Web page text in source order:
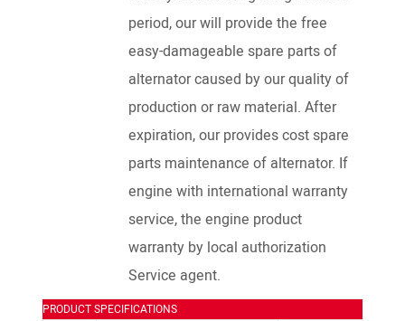
period, our will provide the free
easy-damageable spare parts of
alternator caused by our quality of
production or raw material. After
expiration, our provides cost spare
parts maintenance of alternator. If
engine with international warranty
service, the engine product
warranty by local authorization
Service agent.
PRODUCT SPECIFICATIONS